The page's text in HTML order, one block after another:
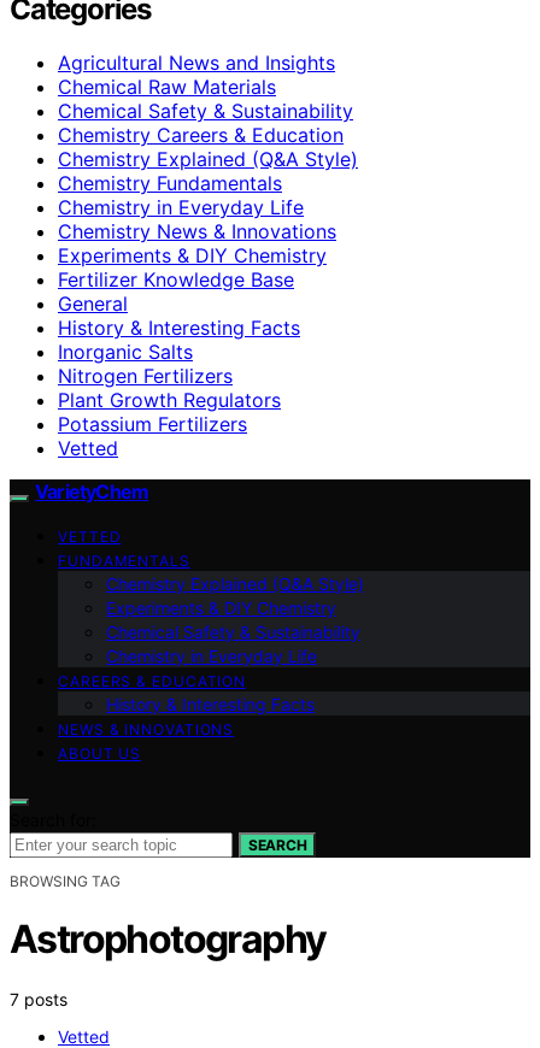
Categories
Agricultural News and Insights
Chemical Raw Materials
Chemical Safety & Sustainability
Chemistry Careers & Education
Chemistry Explained (Q&A Style)
Chemistry Fundamentals
Chemistry in Everyday Life
Chemistry News & Innovations
Experiments & DIY Chemistry
Fertilizer Knowledge Base
General
History & Interesting Facts
Inorganic Salts
Nitrogen Fertilizers
Plant Growth Regulators
Potassium Fertilizers
Vetted
VarietyChem
VETTED
FUNDAMENTALS
Chemistry Explained (Q&A Style)
Experiments & DIY Chemistry
Chemical Safety & Sustainability
Chemistry in Everyday Life
CAREERS & EDUCATION
History & Interesting Facts
NEWS & INNOVATIONS
ABOUT US
SEARCH
BROWSING TAG
Astrophotography
7 posts
Vetted